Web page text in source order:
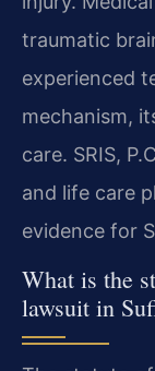
traumatic
experienced
mechanism,
care. SRIS,
and life care
evidence for
What is the
lawsuit in